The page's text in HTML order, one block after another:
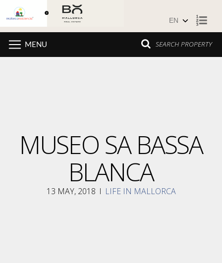
SEARCH PROPERTY
MENU
MUSEO SA BASSA
BLANCA
13 MAY, 2018 I LIFE IN MALLORCA